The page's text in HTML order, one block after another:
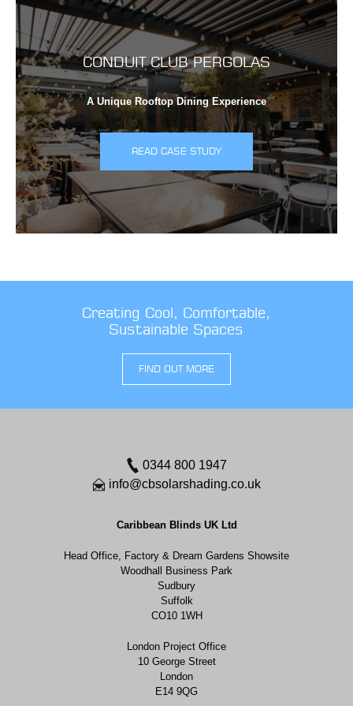
CONDUIT CLUB PERGOLAS
A Unique Rooftop Dining Experience
READ CASE STUDY
Creating Cool, Comfortable,
Sustainable Spaces
FIND OUT MORE
0344 800 1947
info@cbsolarshading.co.uk
Caribbean Blinds UK Ltd
Head Office, Factory & Dream Gardens Showsite
Woodhall Business Park
Sudbury
Suffolk
CO10 1WH
London Project Office
10 George Street
London
E14 9QG